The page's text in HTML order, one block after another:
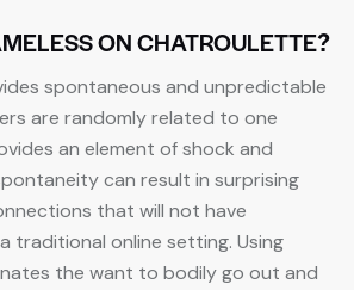
ON CHATROULETTE?
spontaneous and unpredictable
are randomly related to one
an element of shock and
can result in surprising
that will not have
traditional online setting. Using
the want to bodily go out and